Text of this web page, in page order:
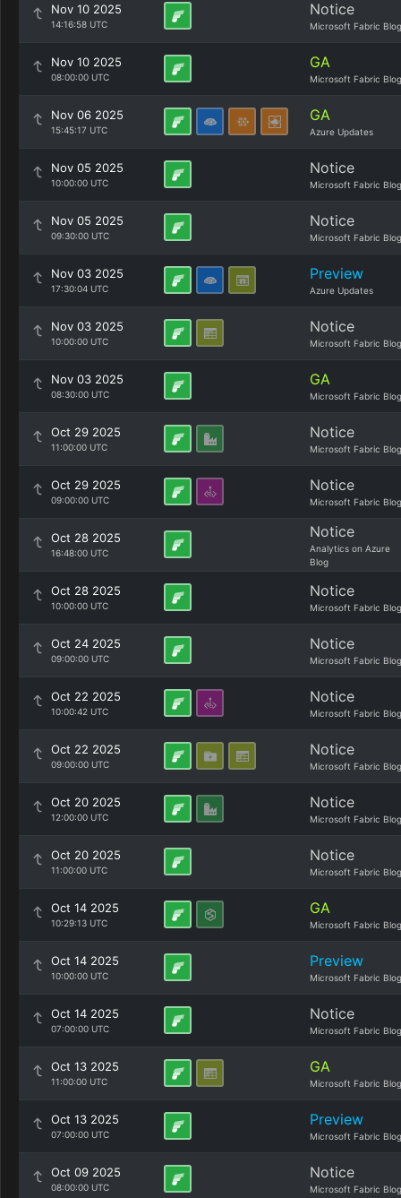
Nov 10 2025
14:16:58 UTC
Notice
Microsoft Fabric Blog
Nov 10 2025
08:00:00 UTC
GA
Microsoft Fabric Blog
Nov 06 2025
15:45:17 UTC
GA
Azure Updates
Nov 05 2025
10:00:00 UTC
Notice
Microsoft Fabric Blog
Nov 05 2025
09:30:00 UTC
Notice
Microsoft Fabric Blog
Nov 03 2025
17:30:04 UTC
Preview
Azure Updates
Nov 03 2025
10:00:00 UTC
Notice
Microsoft Fabric Blog
Nov 03 2025
08:30:00 UTC
GA
Microsoft Fabric Blog
Oct 29 2025
11:00:00 UTC
Notice
Microsoft Fabric Blog
Oct 29 2025
09:00:00 UTC
Notice
Microsoft Fabric Blog
Oct 28 2025
16:48:00 UTC
Notice
Analytics on Azure
Blog
Oct 28 2025
10:00:00 UTC
Notice
Microsoft Fabric Blog
Oct 24 2025
09:00:00 UTC
Notice
Microsoft Fabric Blog
Oct 22 2025
10:00:42 UTC
Notice
Microsoft Fabric Blog
Oct 22 2025
09:00:00 UTC
Notice
Microsoft Fabric Blog
Oct 20 2025
12:00:00 UTC
Notice
Microsoft Fabric Blog
Oct 20 2025
11:00:00 UTC
Notice
Microsoft Fabric Blog
Oct 14 2025
10:29:13 UTC
GA
Microsoft Fabric Blog
Oct 14 2025
10:00:00 UTC
Preview
Microsoft Fabric Blog
Oct 14 2025
07:00:00 UTC
Notice
Microsoft Fabric Blog
Oct 13 2025
11:00:00 UTC
GA
Microsoft Fabric Blog
Oct 13 2025
07:00:00 UTC
Preview
Microsoft Fabric Blog
Oct 09 2025
08:00:00 UTC
Notice
Microsoft Fabric Blog